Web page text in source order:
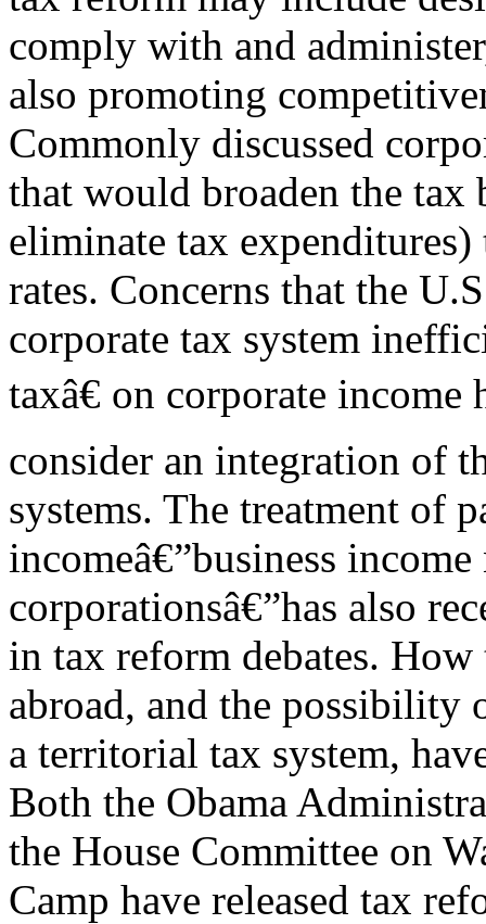
comply with and
also promoting
Commonly discussed
that would broaden the tax
eliminate tax
rates. Concerns that the
corporate tax system
taxâ€ on corporate income
consider an integration of
systems. The treatment of
incomeâ€”business
corporationsâ€”has also
in tax reform debates. How
abroad, and the possibility
a territorial tax system,
Both the Obama
the House Committee on
Camp have released tax